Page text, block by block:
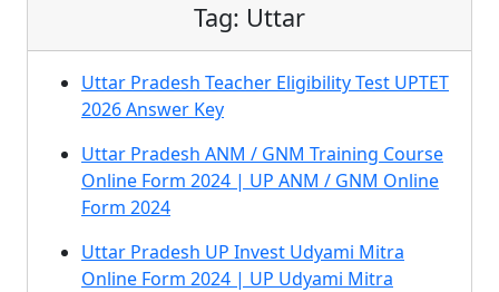
Tag: Uttar
Uttar Pradesh Teacher Eligibility Test UPTET
2026 Answer Key
Uttar Pradesh ANM / GNM Training Course
Online Form 2024 | UP ANM / GNM Online
Form 2024
Uttar Pradesh UP Invest Udyami Mitra
Online Form 2024 | UP Udyami Mitra